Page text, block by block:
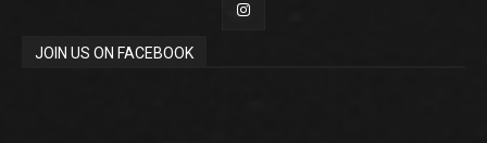
JOIN US ON FACEBOOK